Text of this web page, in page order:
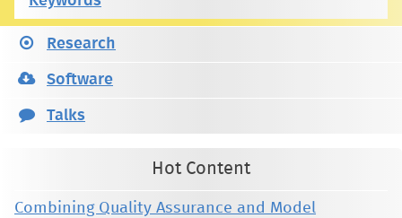
Research
Software
Talks
Hot Content
Combining Quality Assurance and Model